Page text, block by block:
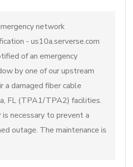
network
- us10a.serverse.com
of an emergency
by one of our upstream
a damaged fiber cable
FL (TPA1/TPA2) facilities.
is necessary to prevent a
outage. The maintenance is